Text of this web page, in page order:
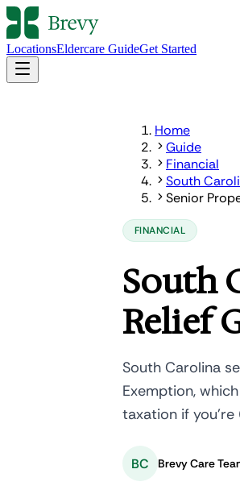
LocationsEldercare GuideGet Started
Home
Guide
Financial
South
Senior
FINANCIAL
South
Relief
South Carolina
Exemption,
taxation if you're
BC Brevy Care